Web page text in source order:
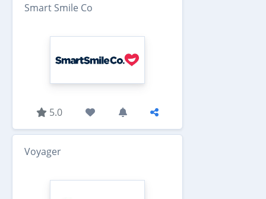
Smart Smile Co
5.0
Voyager